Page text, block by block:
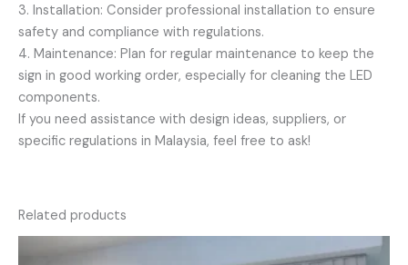
3. Installation: Consider professional installation to ensure
safety and compliance with regulations.
4. Maintenance: Plan for regular maintenance to keep the
sign in good working order, especially for cleaning the LED
components.
If you need assistance with design ideas, suppliers, or
specific regulations in Malaysia, feel free to ask!
Related products